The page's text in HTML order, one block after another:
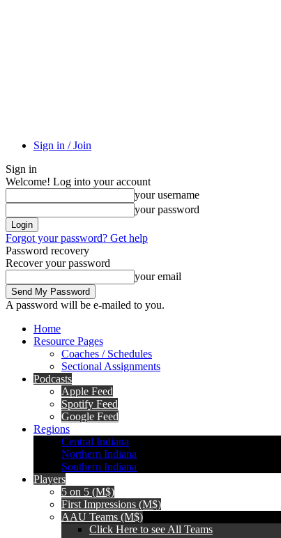
Sign in / Join
Sign in
Welcome! Log into your account
your username
your password
Forgot your password? Get help
Password recovery
Recover your password
your email
A password will be e-mailed to you.
Home
Resource Pages
Coaches / Schedules
Sectional Assignments
Podcasts
Apple Feed
Spotify Feed
Google Feed
Regions
Central Indiana
Northern Indiana
Southern Indiana
Players
5 on 5 (M$)
First Impressions (M$)
AAU Teams (M$)
Click Here to see All Teams